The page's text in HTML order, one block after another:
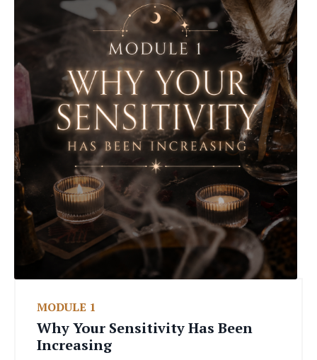
MODULE 1
Why Your Sensitivity Has Been
Increasing